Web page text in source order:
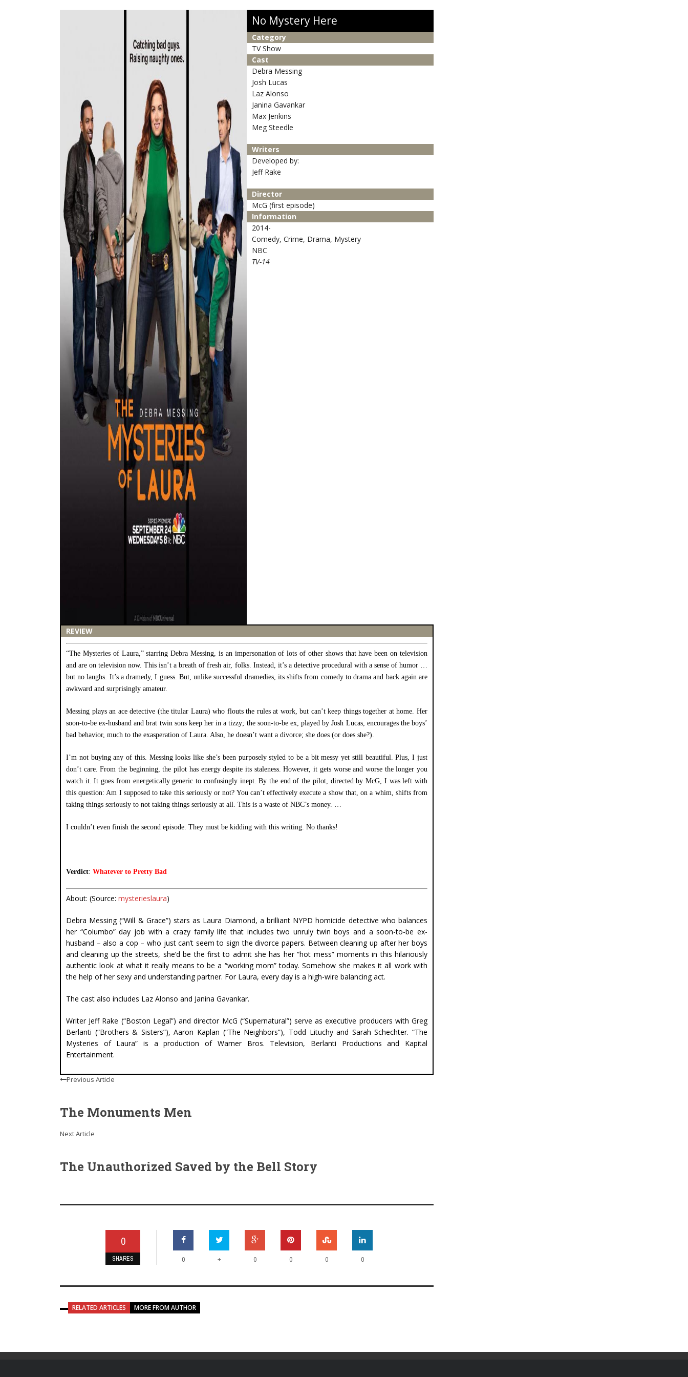
No Mystery Here
Category
TV Show
Cast
Debra Messing
Josh Lucas
Laz Alonso
Janina Gavankar
Max Jenkins
Meg Steedle
Writers
Developed by:
Jeff Rake
Director
McG (first episode)
Information
2014-
Comedy, Crime, Drama, Mystery
NBC
TV-14
REVIEW
“The Mysteries of Laura,” starring Debra Messing, is an impersonation of lots of other shows that have been on television
and are on television now. This isn’t a breath of fresh air, folks. Instead, it’s a detective procedural with a sense of humor …
but no laughs. It’s a dramedy, I guess. But, unlike successful dramedies, its shifts from comedy to drama and back again are
awkward and surprisingly amateur.
Messing plays an ace detective (the titular Laura) who flouts the rules at work, but can’t keep things together at home. Her
soon-to-be ex-husband and brat twin sons keep her in a tizzy; the soon-to-be ex, played by Josh Lucas, encourages the boys’
bad behavior, much to the exasperation of Laura. Also, he doesn’t want a divorce; she does (or does she?).
I’m not buying any of this. Messing looks like she’s been purposely styled to be a bit messy yet still beautiful. Plus, I just
don’t care. From the beginning, the pilot has energy despite its staleness. However, it gets worse and worse the longer you
watch it. It goes from energetically generic to confusingly inept. By the end of the pilot, directed by McG, I was left with
this question: Am I supposed to take this seriously or not? You can’t effectively execute a show that, on a whim, shifts from
taking things seriously to not taking things seriously at all. This is a waste of NBC’s money. …
I couldn’t even finish the second episode. They must be kidding with this writing. No thanks!
Verdict: Whatever to Pretty Bad
About: (Source: mysterieslaura)
Debra Messing (“Will & Grace”) stars as Laura Diamond, a brilliant NYPD homicide detective who balances
her “Columbo” day job with a crazy family life that includes two unruly twin boys and a soon-to-be ex-
husband – also a cop – who just can’t seem to sign the divorce papers. Between cleaning up after her boys
and cleaning up the streets, she’d be the first to admit she has her “hot mess” moments in this hilariously
authentic look at what it really means to be a “working mom” today. Somehow she makes it all work with
the help of her sexy and understanding partner. For Laura, every day is a high-wire balancing act.
The cast also includes Laz Alonso and Janina Gavankar.
Writer Jeff Rake (“Boston Legal”) and director McG (“Supernatural”) serve as executive producers with Greg
Berlanti (“Brothers & Sisters”), Aaron Kaplan (“The Neighbors”), Todd Lituchy and Sarah Schechter. “The
Mysteries of Laura” is a production of Warner Bros. Television, Berlanti Productions and Kapital
Entertainment.
Previous Article
The Monuments Men
Next Article
The Unauthorized Saved by the Bell Story
0
SHARES 0 + 0 0 0 0
RELATED ARTICLES MORE FROM AUTHOR